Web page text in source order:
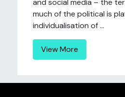
and social media – the
much of the political is
individualisation of ...
View More